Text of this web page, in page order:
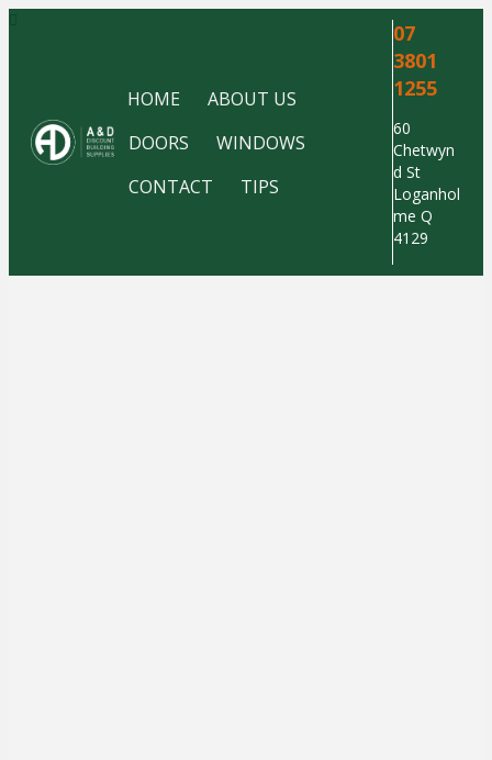
HOME
ABOUT US
DOORS
WINDOWS
CONTACT
TIPS
07
3801
1255
60
Chetwyn
d St
Loganhol
me Q
4129